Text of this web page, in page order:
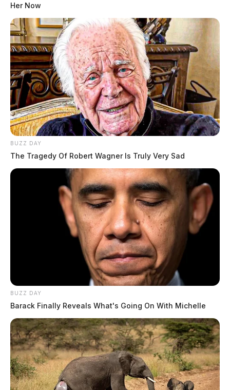
Her Now
BUZZ DAY
The Tragedy Of Robert Wagner Is Truly Very Sad
BUZZ DAY
Barack Finally Reveals What's Going On With Michelle